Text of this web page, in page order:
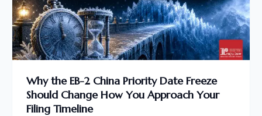
Why the EB-2 China Priority Date Freeze
Should Change How You Approach Your
Filing Timeline